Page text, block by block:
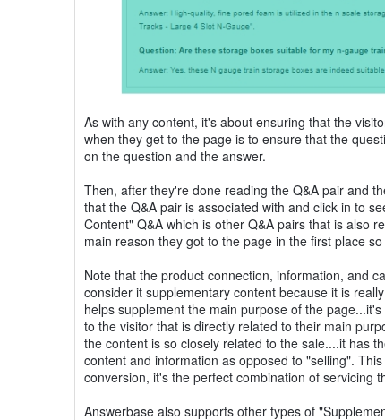
As with any content, it's about ensuring that the
when they get to the page is to ensure that the
on the question and the answer.
Then, after they're done reading the Q&A pair and
that the Q&A pair is associated with and click in to
Content" Q&A which is other Q&A pairs that is also
main reason they got to the page in the first place
Note that the product connection, information, and
consider it supplementary content because it is
helps supplement the main purpose of the
to the visitor that is directly related to their main
the content is so closely related to the sale....it has
content and information as opposed to "selling".
conversion, it's the perfect combination of servicing
Answerbase also supports other types of